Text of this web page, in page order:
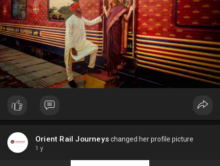
Orient Rail Journeyschanged her profile picture
1 y